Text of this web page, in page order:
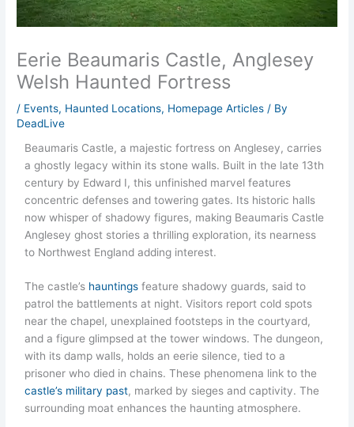
Eerie Beaumaris Castle, Anglesey
Welsh Haunted Fortress
/ Events, Haunted Locations, Homepage Articles / By
DeadLive
Beaumaris Castle, a majestic fortress on Anglesey, carries
a ghostly legacy within its stone walls. Built in the late 13th
century by Edward I, this unfinished marvel features
concentric defenses and towering gates. Its historic halls
now whisper of shadowy figures, making Beaumaris Castle
Anglesey ghost stories a thrilling exploration, its nearness
to Northwest England adding interest.
The castle’s hauntings feature shadowy guards, said to
patrol the battlements at night. Visitors report cold spots
near the chapel, unexplained footsteps in the courtyard,
and a figure glimpsed at the tower windows. The dungeon,
with its damp walls, holds an eerie silence, tied to a
prisoner who died in chains. These phenomena link to the
castle’s military past, marked by sieges and captivity. The
surrounding moat enhances the haunting atmosphere.